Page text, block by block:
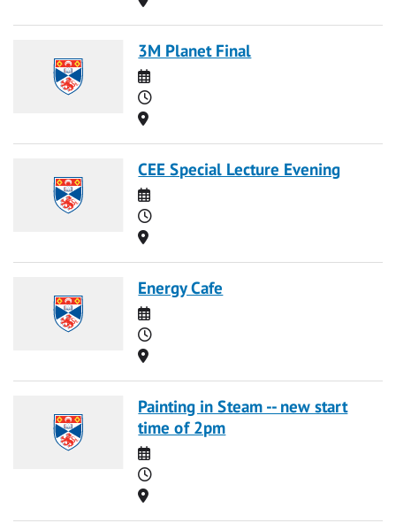
3M Planet Final
Date
Time
Location
CEE Special Lecture Evening
Date
Time
Location
Energy Cafe
Date
Time
Location
Painting in Steam -- new start
time of 2pm
Date
Time
Location